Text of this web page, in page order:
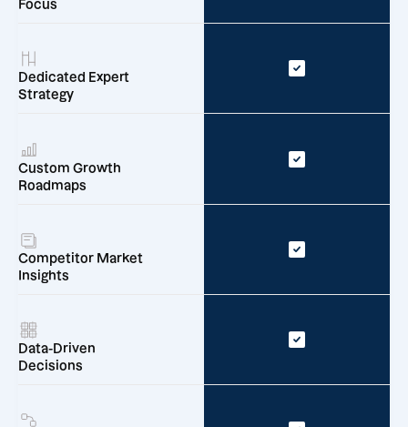
Focus
Dedicated Expert
Strategy
Custom Growth
Roadmaps
Competitor Market
Insights
Data-Driven
Decisions